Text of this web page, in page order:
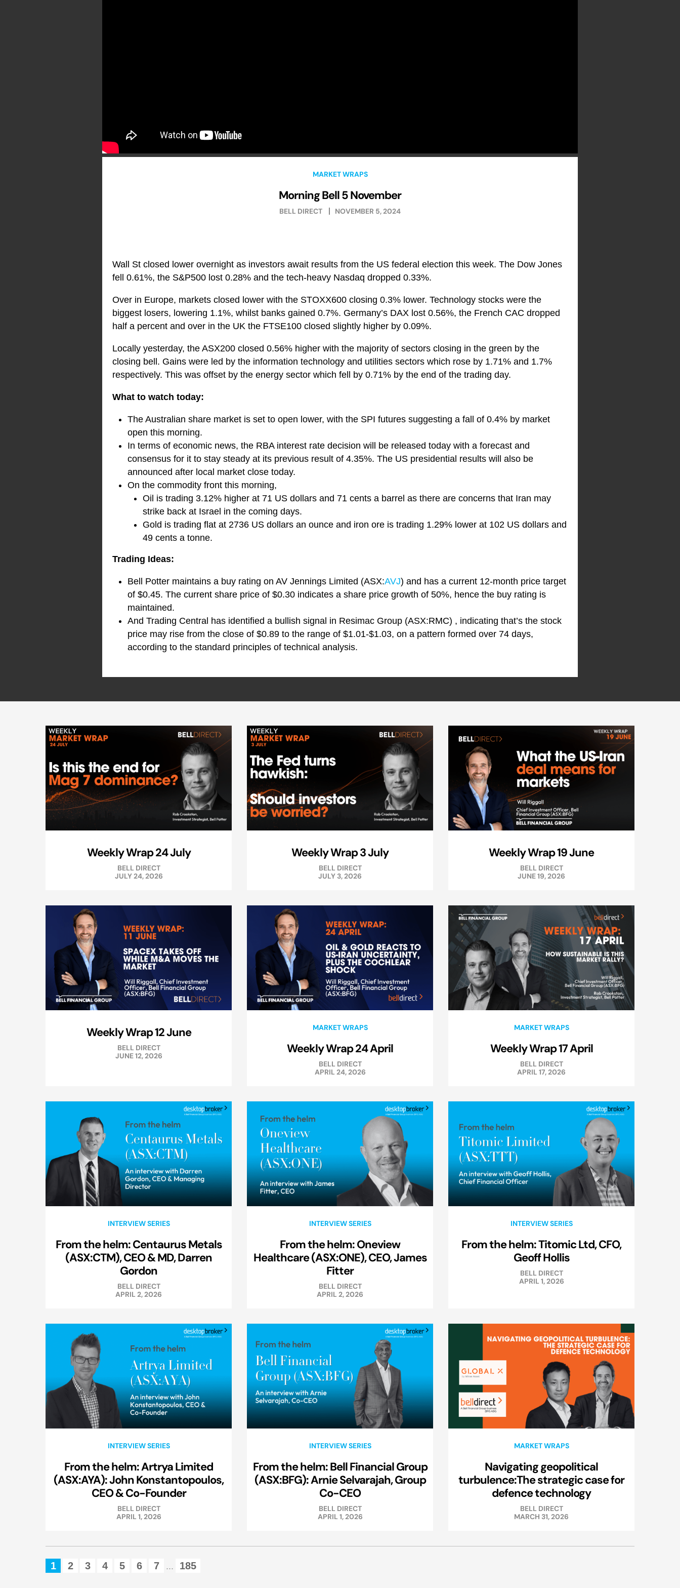
MARKET WRAPS
Morning Bell 5 November
BELL DIRECT NOVEMBER 5, 2024
Wall St closed lower overnight as investors await results from the US federal election this week. The Dow Jones
fell 0.61%, the S&P500 lost 0.28% and the tech-heavy Nasdaq dropped 0.33%.
Over in Europe, markets closed lower with the STOXX600 closing 0.3% lower. Technology stocks were the
biggest losers, lowering 1.1%, whilst banks gained 0.7%. Germany’s DAX lost 0.56%, the French CAC dropped
half a percent and over in the UK the FTSE100 closed slightly higher by 0.09%.
Locally yesterday, the ASX200 closed 0.56% higher with the majority of sectors closing in the green by the
closing bell. Gains were led by the information technology and utilities sectors which rose by 1.71% and 1.7%
respectively. This was offset by the energy sector which fell by 0.71% by the end of the trading day.
What to watch today:
The Australian share market is set to open lower, with the SPI futures suggesting a fall of 0.4% by market
open this morning.
In terms of economic news, the RBA interest rate decision will be released today with a forecast and
consensus for it to stay steady at its previous result of 4.35%. The US presidential results will also be
announced after local market close today.
On the commodity front this morning,
Oil is trading 3.12% higher at 71 US dollars and 71 cents a barrel as there are concerns that Iran may
strike back at Israel in the coming days.
Gold is trading flat at 2736 US dollars an ounce and iron ore is trading 1.29% lower at 102 US dollars and
49 cents a tonne.
Trading Ideas:
Bell Potter maintains a buy rating on AV Jennings Limited (ASX:AVJ) and has a current 12-month price target
of $0.45. The current share price of $0.30 indicates a share price growth of 50%, hence the buy rating is
maintained.
And Trading Central has identified a bullish signal in Resimac Group (ASX:RMC) , indicating that’s the stock
price may rise from the close of $0.89 to the range of $1.01-$1.03, on a pattern formed over 74 days,
according to the standard principles of technical analysis.
Weekly Wrap 24 July
BELL DIRECT
JULY 24, 2026
Weekly Wrap 3 July
BELL DIRECT
JULY 3, 2026
Weekly Wrap 19 June
BELL DIRECT
JUNE 19, 2026
Weekly Wrap 12 June
BELL DIRECT
JUNE 12, 2026
MARKET WRAPS
Weekly Wrap 24 April
BELL DIRECT
APRIL 24, 2026
MARKET WRAPS
Weekly Wrap 17 April
BELL DIRECT
APRIL 17, 2026
INTERVIEW SERIES
From the helm: Centaurus Metals
(ASX:CTM), CEO & MD, Darren
Gordon
BELL DIRECT
APRIL 2, 2026
INTERVIEW SERIES
From the helm: Oneview
Healthcare (ASX:ONE), CEO, James
Fitter
BELL DIRECT
APRIL 2, 2026
INTERVIEW SERIES
From the helm: Titomic Ltd, CFO,
Geoff Hollis
BELL DIRECT
APRIL 1, 2026
INTERVIEW SERIES
From the helm: Artrya Limited
(ASX:AYA): John Konstantopoulos,
CEO & Co-Founder
BELL DIRECT
APRIL 1, 2026
INTERVIEW SERIES
From the helm: Bell Financial Group
(ASX:BFG): Arnie Selvarajah, Group
Co-CEO
BELL DIRECT
APRIL 1, 2026
MARKET WRAPS
Navigating geopolitical
turbulence:The strategic case for
defence technology
BELL DIRECT
MARCH 31, 2026
1 2 3 4 5 6 7 ... 185